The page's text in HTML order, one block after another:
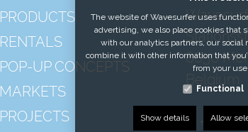
PRODUCTS
RENTALS
POP-UP CONCEPTS
MARKETS
PROJECTS
8650
Belgium
T: +32 51
The website of Wavesurfer uses
advertising, we also place cookies that
with our analytics partners, our social
combine it with other information that
from your
Functional
Show details Allow